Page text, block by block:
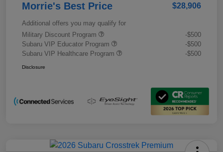
Morrie's Best Price $28,906
Additional offers you may qualify for
Military Discount Program
-$500
Subaru VIP Educator Program
-$500
Subaru VIP Healthcare Program
-$500
Disclosure